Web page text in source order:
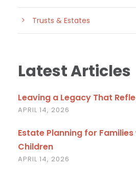
Trusts & Estates
Latest Articles
Leaving a Legacy That
APRIL 14, 2026
Estate Planning for
Children
APRIL 14, 2026